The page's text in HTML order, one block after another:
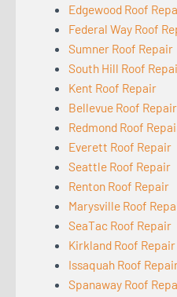
Edgewood Roof
Federal Way Roof
Sumner Roof Repair
South Hill Roof
Kent Roof Repair
Bellevue Roof Repair
Redmond Roof
Everett Roof Repair
Seattle Roof Repair
Renton Roof Repair
Marysville Roof
SeaTac Roof Repair
Kirkland Roof Repair
Issaquah Roof
Spanaway Roof